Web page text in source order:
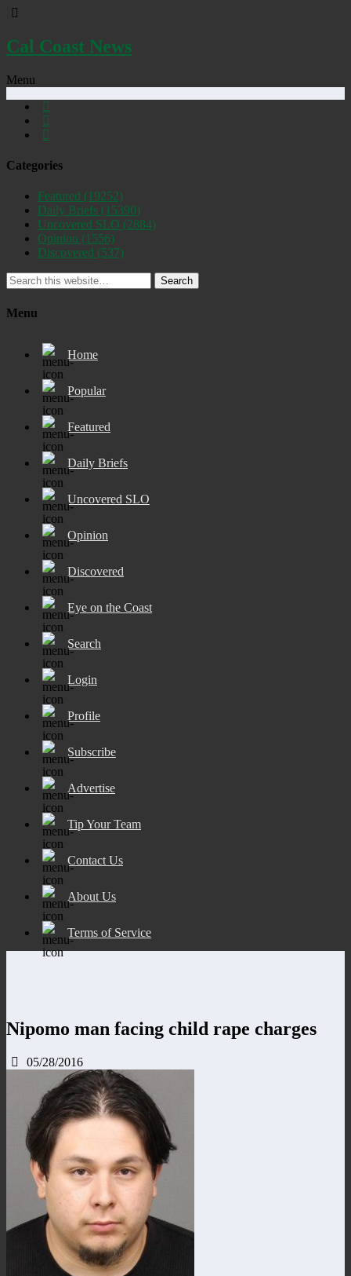
Cal Coast News
Menu
Categories
Featured (19252)
Daily Briefs (15390)
Uncovered SLO (2884)
Opinion (1556)
Discovered (537)
Search
Menu
Home
Popular
Featured
Daily Briefs
Uncovered SLO
Opinion
Discovered
Eye on the Coast
Search
Login
Profile
Subscribe
Advertise
Tip Your Team
Contact Us
About Us
Terms of Service
Nipomo man facing child rape charges
05/28/2016